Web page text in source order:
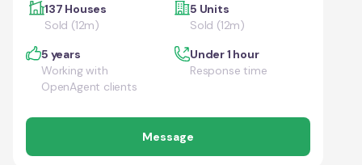
137 Houses
Sold (12m)
5 Units
Sold (12m)
5 years
Working with
OpenAgent clients
Under 1 hour
Response time
Message